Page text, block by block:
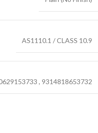
AS1110.1 / CLASS 10.9
, 9314818653732